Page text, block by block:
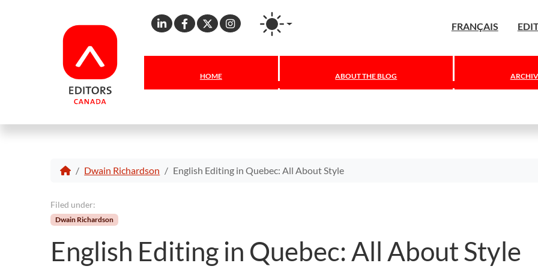
Linkedin
Facebook
X Instagram FRANÇAIS
HOME ABOUT THE BLOG
Dwain Richardson English Editing in Quebec: All About Style
Filed under:
Dwain Richardson
English Editing in Quebec: All About Style